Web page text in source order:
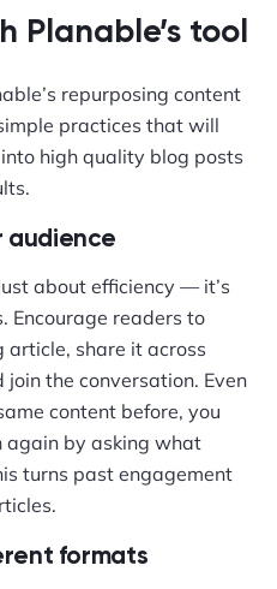
Planable’s tool
repurposing content
practices that will
high quality blog posts
audience
about efficiency — it’s
Encourage readers to
article, share it across
the conversation. Even
content before, you
again by asking what
turns past engagement
formats